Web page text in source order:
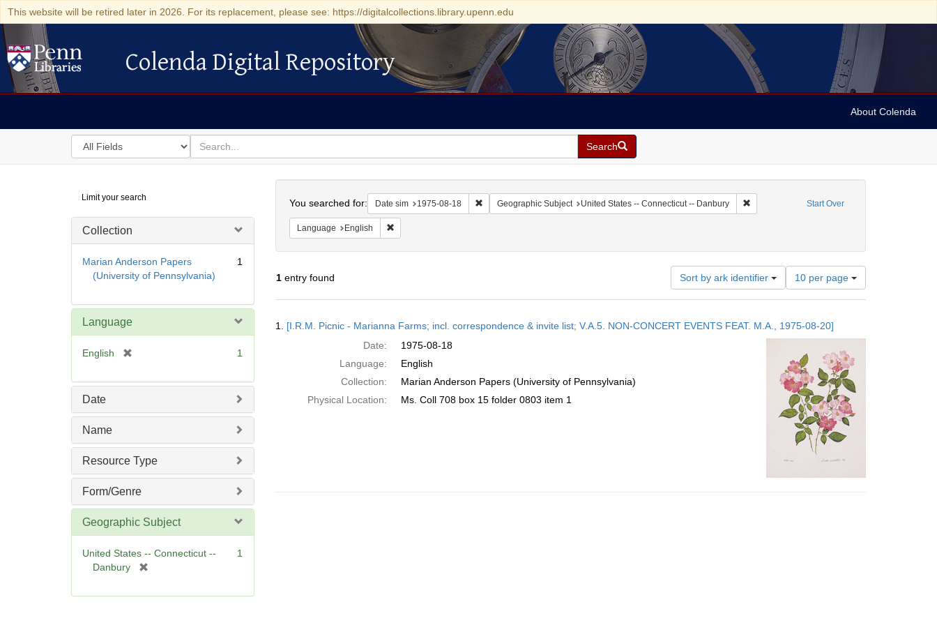
This website will be retired later in 2026. For its replacement, please see: https://digitalcollections.library.upenn.edu
Colenda Digital Repository
Colenda Digital Repository
About Colenda
Search
in
for
search
for
Search
Digital
Repository
Limit your search
Collection
Marian Anderson Papers
(University of Pennsylvania)
1
Language
English
e
]
1
Date
Name
Resource Type
Form/Genre
Geographic Subject
United States -- Connecticut --
Danbury
e
1
Start Over
You searched for: Date sim 1975-08-18 Remove constraint Date sim: 1975-08-18
Geographic Subject United States -- Connecticut -- Danbury Remove constraint Geographic Subject: United
Language English Remove constraint Language: English
1entry found Sort by ark identifier
Number
of
results
display
per
page
10 per page
Results
1. [I.R.M. Picnic - Marianna Farms; incl. correspondence & invite list; V.A.5. NON-CONCERT EVENTS FEAT. M.A., 1975-08-20]
Date:
1975-08-18
Language:
English
Collection:
Marian Anderson Papers (University of Pennsylvania)
Physical Location:
Ms. Coll 708 box 15 folder 0803 item 1